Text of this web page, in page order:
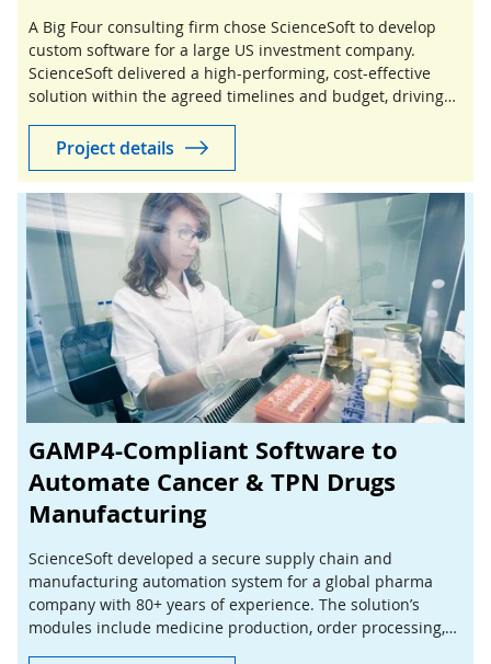
A Big Four consulting firm chose ScienceSoft to develop
custom software for a large US investment company.
ScienceSoft delivered a high-performing, cost-effective
solution within the agreed timelines and budget, driving
Project details
GAMP4-Compliant Software to
Automate Cancer & TPN Drugs
Manufacturing
ScienceSoft developed a secure supply chain and
manufacturing automation system for a global pharma
company with 80+ years of experience. The solution’s
modules include medicine production, order processing,